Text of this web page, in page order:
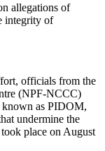
allegations of
integrity of
officials from the
(NPF-NCCC)
known as PIDOM,
undermine the
place on August